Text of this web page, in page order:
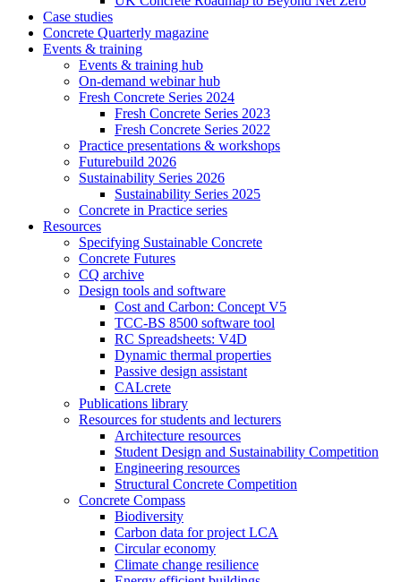
Case studies
Concrete Quarterly magazine
Events & training
Events & training hub
On-demand webinar hub
Fresh Concrete Series 2024
Fresh Concrete Series 2023
Fresh Concrete Series 2022
Practice presentations & workshops
Futurebuild 2026
Sustainability Series 2026
Sustainability Series 2025
Concrete in Practice series
Resources
Specifying Sustainable Concrete
Concrete Futures
CQ archive
Design tools and software
Cost and Carbon: Concept V5
TCC-BS 8500 software tool
RC Spreadsheets: V4D
Dynamic thermal properties
Passive design assistant
CALcrete
Publications library
Resources for students and lecturers
Architecture resources
Student Design and Sustainability Competition
Engineering resources
Structural Concrete Competition
Concrete Compass
Biodiversity
Carbon data for project LCA
Circular economy
Climate change resilience